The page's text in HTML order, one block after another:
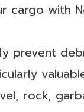
cargo with
prevent
rock,